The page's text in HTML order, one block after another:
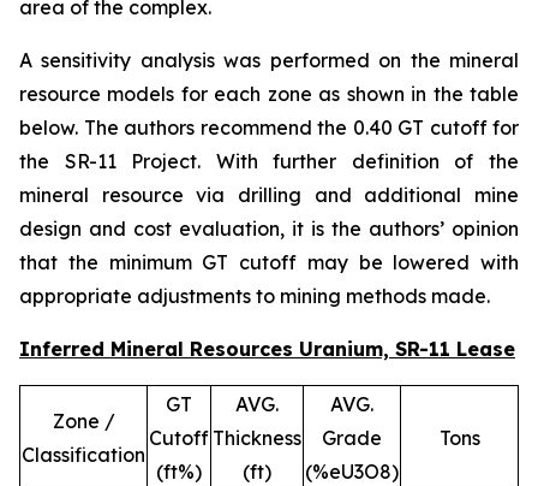
area of the complex.
A sensitivity analysis was performed on the mineral
resource models for each zone as shown in the table
below. The authors recommend the 0.40 GT cutoff for
the SR-11 Project. With further definition of the
mineral resource via drilling and additional mine
design and cost evaluation, it is the authors’ opinion
that the minimum GT cutoff may be lowered with
appropriate adjustments to mining methods made.
Inferred Mineral Resources Uranium, SR-11 Lease
Zone /
Classification
GT
Cutoff
(ft%)
AVG.
Thickness
(ft)
AVG.
Grade
(%eU3O8)
Tons